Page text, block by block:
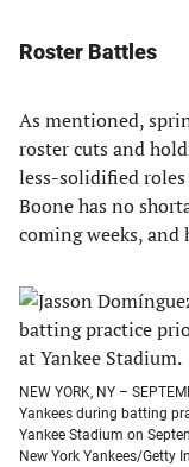
Roster Battles
As mentioned,
roster cuts and
less-solidified roles
Boone has no
coming weeks,
NEW YORK, NY –
Yankees during batting
Yankee Stadium on
New York Yankees/Getty